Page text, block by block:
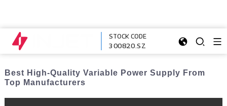
STOCK CODE
300820.SZ
Best High-Quality Variable Power Supply From
Top Manufacturers